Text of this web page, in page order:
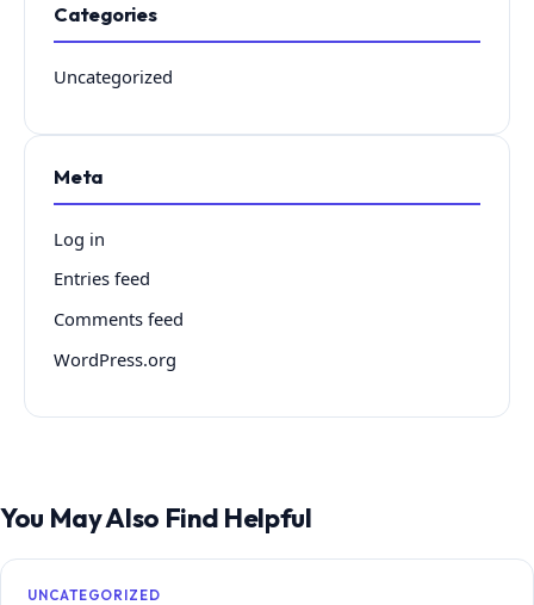
Categories
Uncategorized
Meta
Log in
Entries feed
Comments feed
WordPress.org
You May Also Find Helpful
UNCATEGORIZED